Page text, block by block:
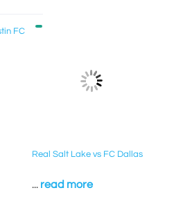
FC
Real Salt Lake vs FC Dallas
... read more